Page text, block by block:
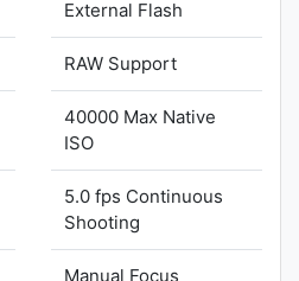
External Flash
RAW Support
40000 Max Native
ISO
5.0 fps Continuous
Shooting
Manual Focus